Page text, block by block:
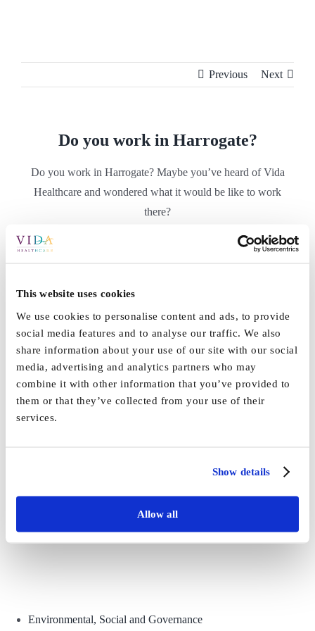
This website uses cookies
We use cookies to personalise content and ads, to provide
social media features and to analyse our traffic. We also
share information about your use of our site with our social
media, advertising and analytics partners who may
combine it with other information that you’ve provided to
them or that they’ve collected from your use of their
services.
Show details
Allow all
Previous Next
Do you work in Harrogate?
Do you work in Harrogate? Maybe you’ve heard of Vida
Healthcare and wondered what it would be like to work
there?
Vida’s Recruitment Manager, Sam Rhodes for an informal
Be effective, be kind, be caring. Be Vida
ByVida_Admin|April 23rd, 2021|News|1 Comment
Share This Story, Choose Your Platform!
Facebook
X
Reddit
LinkedIn
WhatsApp
Tumblr
Pinterest
Vk
Email
Environmental, Social and Governance